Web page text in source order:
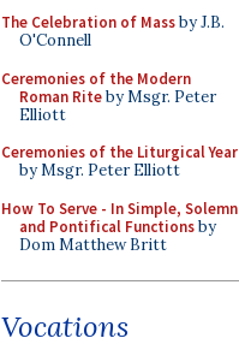
The Celebration of Massby J.B.
O'Connell
Ceremonies of the Modern
Roman Riteby Msgr. Peter
Elliott
Ceremonies of the Liturgical Year
by Msgr. Peter Elliott
How To Serve - In Simple, Solemn
and Pontifical Functionsby
Dom Matthew Britt
Vocations